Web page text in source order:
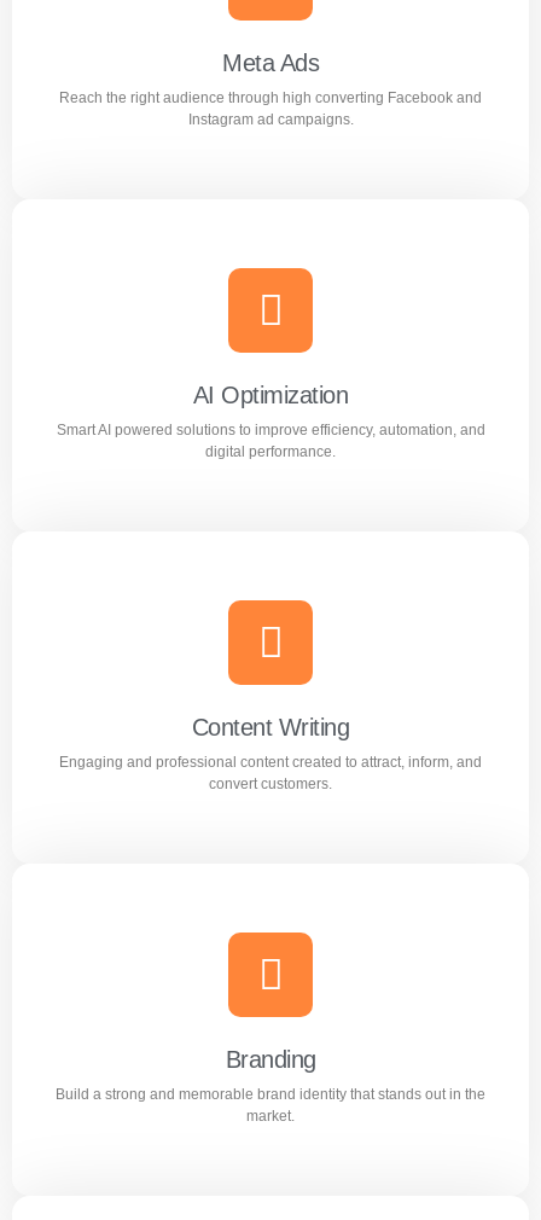
Google advertising campaigns.
Learn more
Meta Ads
Reach the right audience through high converting Facebook and
Instagram ad campaigns.
Meta Ads
Reach the right audience through high converting
Facebook and Instagram ad campaigns.
Learn more
AI Optimization
Smart AI powered solutions to improve efficiency, automation, and
digital performance.
AI Optimization
Smart AI powered solutions to improve efficiency,
automation, and digital performance.
Learn more
Content Writing
Engaging and professional content created to attract, inform, and
convert customers.
Content Writing
Engaging and professional content created to attract,
inform, and convert customers.
Learn more
Branding
Build a strong and memorable brand identity that stands out in the
market.